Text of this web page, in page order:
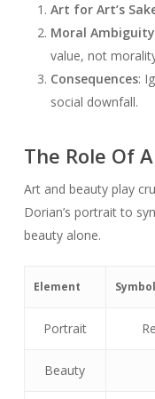
Art for Art’s
Moral Ambiguity
value, not
Consequences:
social downfall.
The Role Of
Art and beauty play
Dorian’s portrait to
beauty alone.
Element
Portrait
Beauty